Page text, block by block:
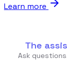
Learn more
The
Ask